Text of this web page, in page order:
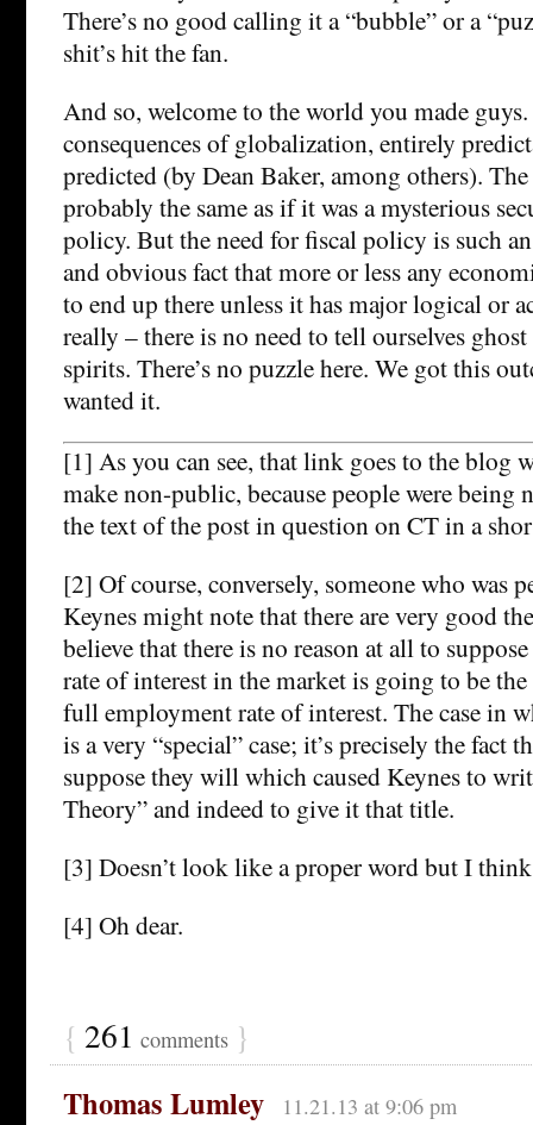
There’s no good calling it a “bubble” or a
shit’s hit the fan.
And so, welcome to the world you made guys.
consequences of globalization, entirely
predicted (by Dean Baker, among others).
probably the same as if it was a mysterious
policy. But the need for fiscal policy is such
and obvious fact that more or less any
to end up there unless it has major logical or
really – there is no need to tell ourselves
spirits. There’s no puzzle here. We got this
wanted it.
[1] As you can see, that link goes to the blog
make non-public, because people were being
the text of the post in question on CT in a
[2] Of course, conversely, someone who was
Keynes might note that there are very good
believe that there is no reason at all to
rate of interest in the market is going to be the
full employment rate of interest. The case in
is a very “special” case; it’s precisely the fact
suppose they will which caused Keynes to
Theory” and indeed to give it that title.
[3] Doesn’t look like a proper word but I
[4] Oh dear.
{ 261 comments }
Thomas Lumley 11.21.13 at 9:06 pm